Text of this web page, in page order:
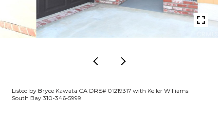
Listed by Bryce Kawata CA DRE# 01219317 with Keller Williams
South Bay 310-346-5999